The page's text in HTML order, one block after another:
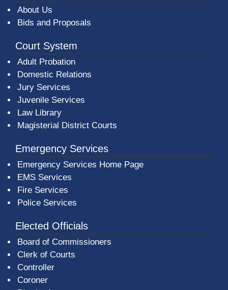
About Us
Bids and Proposals
Court System
Adult Probation
Domestic Relations
Jury Services
Juvenile Services
Law Library
Magisterial District Courts
Emergency Services
Emergency Services Home Page
EMS Services
Fire Services
Police Services
Elected Officials
Board of Commissioners
Clerk of Courts
Controller
Coroner